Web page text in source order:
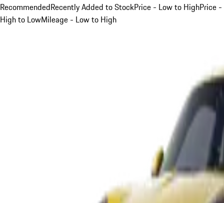
RecommendedRecently Added to StockPrice - Low to HighPrice -
High to LowMileage - Low to High